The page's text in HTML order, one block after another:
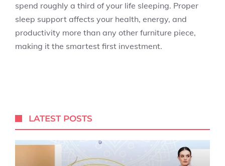
spend roughly a third of your life sleeping. Proper
sleep support affects your health, energy, and
productivity more than any other furniture piece,
making it the smartest first investment.
LATEST POSTS